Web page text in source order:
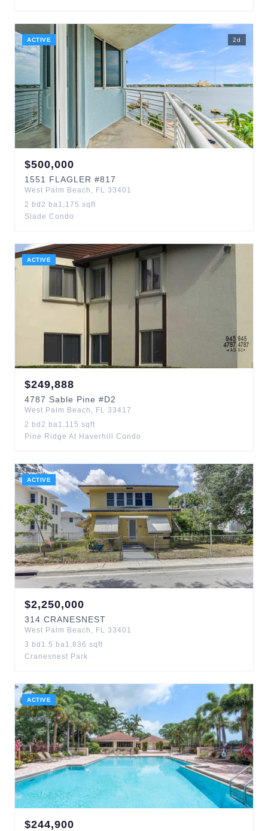
ACTIVE 2d
$500,000
1551 FLAGLER #817
West Palm Beach , FL 33401
2 bd 2 ba1,175 sqft
Slade Condo
ACTIVE
$249,888
4787 Sable Pine #D2
West Palm Beach , FL 33417
2 bd 2 ba1,115 sqft
Pine Ridge At Haverhill Condo
ACTIVE
$2,250,000
314 CRANESNEST
West Palm Beach , FL 33401
3 bd 1.5 ba1,836 sqft
Cranesnest Park
ACTIVE
$244,900